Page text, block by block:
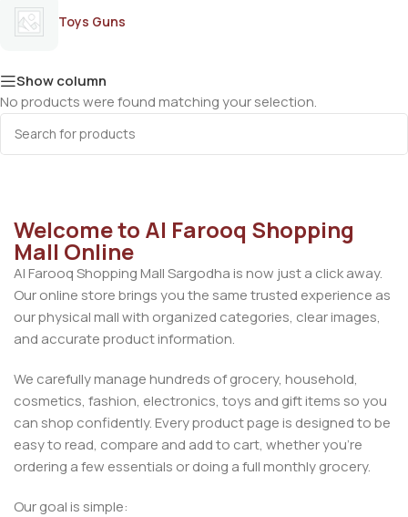
Toys Guns
Show column
No products were found matching your selection.
Welcome to Al Farooq Shopping
Mall Online
Al Farooq Shopping Mall Sargodha is now just a click away.
Our online store brings you the same trusted experience as
our physical mall with organized categories, clear images,
and accurate product information.
We carefully manage hundreds of grocery, household,
cosmetics, fashion, electronics, toys and gift items so you
can shop confidently. Every product page is designed to be
easy to read, compare and add to cart, whether you’re
ordering a few essentials or doing a full monthly grocery.
Our goal is simple: